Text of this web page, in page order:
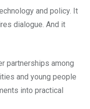
and policy. It
dialogue. And it
partnerships among
and young people
into practical